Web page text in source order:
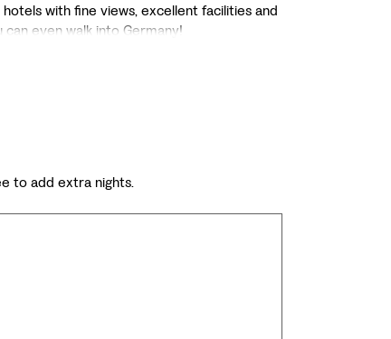
with fine views, excellent facilities and
even walk into Germany!
to add extra nights.